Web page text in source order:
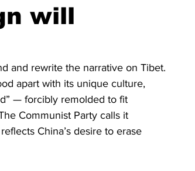
Sportwill
and rewrite the narrative on Tibet.
apart with its unique culture,
— forcibly remolded to fit
Communist Party calls it
China’s desire to erase